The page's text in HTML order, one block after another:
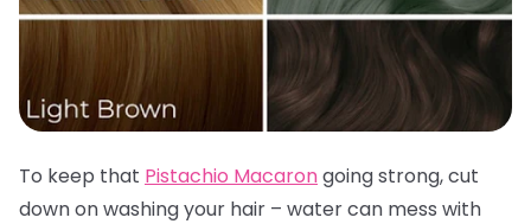
To keep that Pistachio Macarongoing strong, cut
down on washing your hair – water can mess with